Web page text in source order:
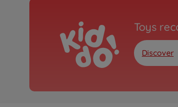
Toys
Discover